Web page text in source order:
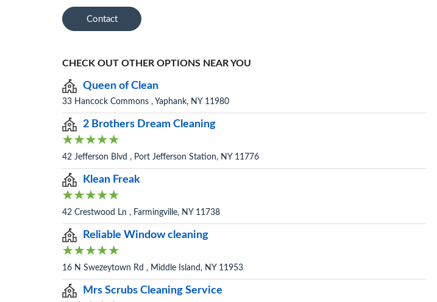
Contact
CHECK OUT OTHER OPTIONS NEAR YOU
Queen of Clean
33 Hancock Commons , Yaphank, NY 11980
2 Brothers Dream Cleaning
42 Jefferson Blvd , Port Jefferson Station, NY 11776
Klean Freak
42 Crestwood Ln , Farmingville, NY 11738
Reliable Window cleaning
16 N Swezeytown Rd , Middle Island, NY 11953
Mrs Scrubs Cleaning Service